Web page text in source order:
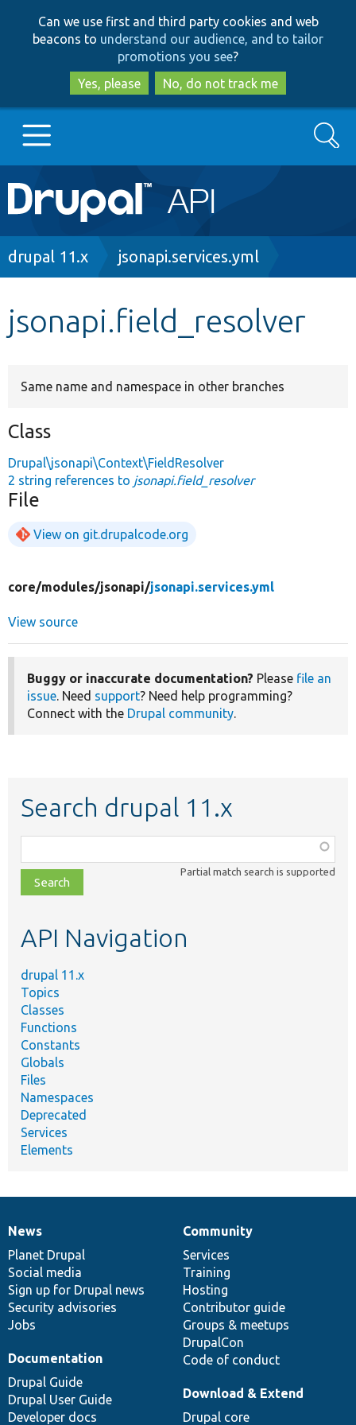
to
main
content
to
search
Can we use first and third party cookies and web
beacons to understand our audience, and to tailor
promotions you see?
Yes, please
No, do not track me
Main
navigation
Go to Drupal.org
Search
Breadcrumb
drupal 11.x jsonapi.services.yml
jsonapi.field_resolver
Same name and namespace in other branches
Class
Drupal\jsonapi\Context\FieldResolver
2 string references to jsonapi.field_resolver
File
View on git.drupalcode.org
core/modules/jsonapi/jsonapi.services.yml
View source
Buggy or inaccurate documentation? Please file an
issue. Need support? Need help programming?
Connect with the Drupal community.
Search drupal 11.x
class,
file,
topic,
Partial match search is supported
API Navigation
drupal 11.x
Topics
Classes
Functions
Constants
Globals
Files
Namespaces
Deprecated
Services
Elements
News
items
News
Planet Drupal
Social media
Sign up for Drupal news
Security advisories
Jobs
Our
community
Community
Services
Training
Hosting
Contributor guide
Groups & meetups
DrupalCon
Code of conduct
Documentation
Documentation
Drupal Guide
Drupal User Guide
Developer docs
Drupal
code
base
Download & Extend
Drupal core
Governance
of
community